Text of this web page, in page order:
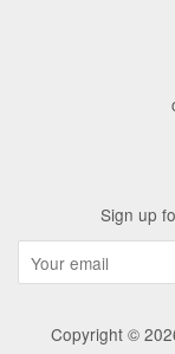
Sign up
Copyright ©